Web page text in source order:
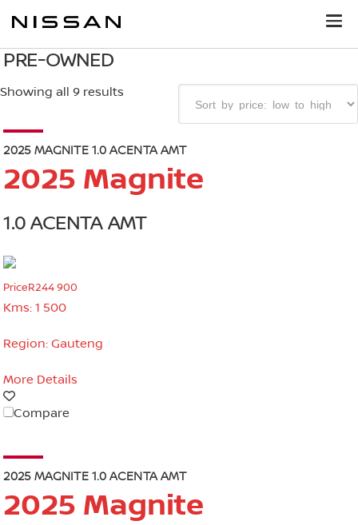
PRE-OWNED
Showing all 9 results
2025 MAGNITE 1.0 ACENTA AMT
2025 Magnite
1.0 ACENTA AMT
PriceR244 900
Kms: 1 500
Region: Gauteng
More Details
Compare
2025 MAGNITE 1.0 ACENTA AMT
2025 Magnite